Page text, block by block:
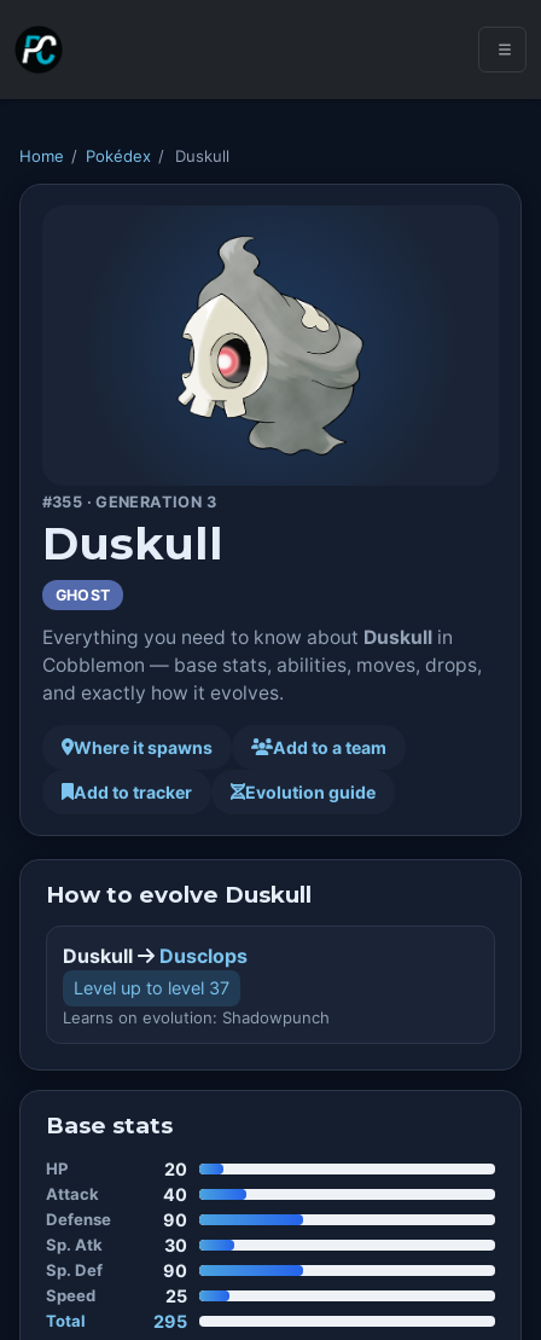
Home / Pokédex / Duskull
#355 · GENERATION 3
Duskull
GHOST
Everything you need to know about Duskullin
Cobblemon — base stats, abilities, moves, drops,
and exactly how it evolves.
Where it spawns Add to a team
Add to tracker Evolution guide
How to evolve Duskull
Duskull Dusclops
Level up to level 37
Learns on evolution: Shadowpunch
Base stats
HP 20
Attack 40
Defense 90
Sp. Atk 30
Sp. Def 90
Speed 25
Total 295